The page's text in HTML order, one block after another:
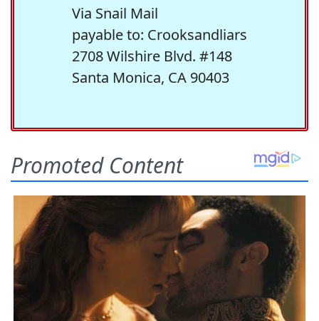
Via Snail Mail
payable to: Crooksandliars
2708 Wilshire Blvd. #148
Santa Monica, CA 90403